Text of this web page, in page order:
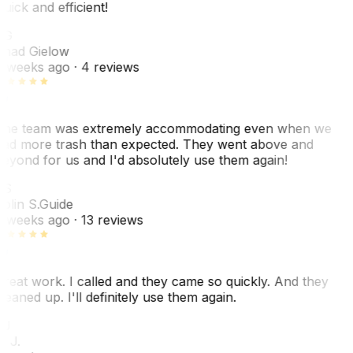
and efficient!
Gielow
weeks ago· 4 reviews
team was extremely accommodating even when we
more trash than expected. They went above and
for us and I'd absolutely use them again!
S.Guide
weeks ago· 13 reviews
work. I called and they came so quickly. And they
up. I'll definitely use them again.